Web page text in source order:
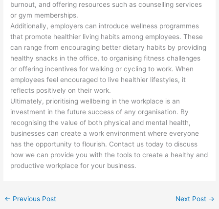
burnout, and offering resources such as counselling services
or gym memberships.
Additionally, employers can introduce wellness programmes
that promote healthier living habits among employees. These
can range from encouraging better dietary habits by providing
healthy snacks in the office, to organising fitness challenges
or offering incentives for walking or cycling to work. When
employees feel encouraged to live healthier lifestyles, it
reflects positively on their work.
Ultimately, prioritising wellbeing in the workplace is an
investment in the future success of any organisation. By
recognising the value of both physical and mental health,
businesses can create a work environment where everyone
has the opportunity to flourish. Contact us today to discuss
how we can provide you with the tools to create a healthy and
productive workplace for your business.
← Previous Post Next Post →